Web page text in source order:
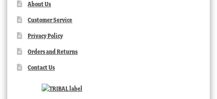
About Us
Customer Service
Privacy Policy
Orders and Returns
Contact Us